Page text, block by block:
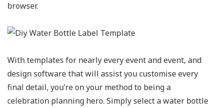
browser.
With templates for nearly every event and event, and
design software that will assist you customise every
final detail, you’re on your method to being a
celebration planning hero. Simply select a water bottle